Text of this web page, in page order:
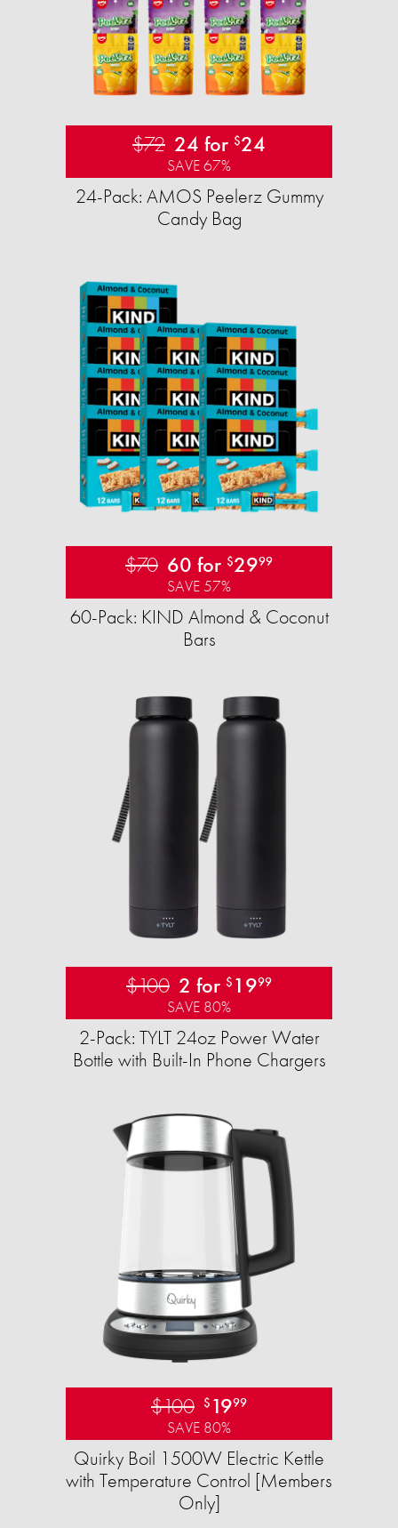
$72 24 for $24
SAVE 67%
24-Pack: AMOS Peelerz Gummy
Candy Bag
$70 60 for $2999
SAVE 57%
60-Pack: KIND Almond & Coconut
Bars
$100 2 for $ 1999
SAVE 80%
2-Pack: TYLT 24oz Power Water
Bottle with Built-In Phone Chargers
$100 $ 1999
SAVE 80%
Quirky Boil 1500W Electric Kettle
with Temperature Control [Members
Only]